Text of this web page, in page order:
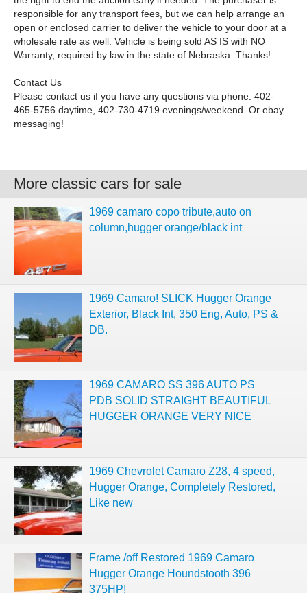
responsible for any transport fees, but we can help arrange an
open or enclosed carrier to deliver the vehicle to your door at a
wholesale rate as well. Vehicle is being sold AS IS with NO
Warranty, required by law in the state of Nebraska. Thanks!
Contact Us
Please contact us if you have any questions via phone: 402-
465-5756 daytime, 402-730-4719 evenings/weekend. Or ebay
messaging!
More classic cars for sale
1969 camaro copo tribute,auto on
column,hugger orange/black int
1969 Camaro! SLICK Hugger Orange
Exterior, Black Int, 350 Eng, Auto, PS &
DB.
1969 CAMARO SS 396 AUTO PS
PDB SOLID STRAIGHT BEAUTIFUL
HUGGER ORANGE VERY NICE
1969 Chevrolet Camaro Z28, 4 speed,
Hugger Orange, Completely Restored,
Like new
Frame /off Restored 1969 Camaro
Hugger Orange Houndstooth 396
375HP!